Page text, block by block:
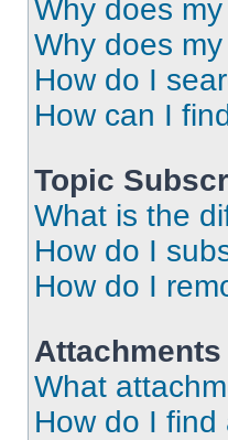
Why does
Why does
How do I
How can I
Topic
What is the
How do I
How do I
Attachments
What
How do I